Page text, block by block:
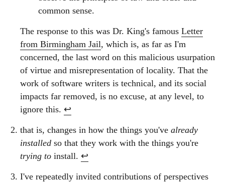
common sense.
The response to this was Dr. King's famous Letter
from Birmingham Jail, which is, as far as I'm
concerned, the last word on this malicious usurpation
of virtue and misrepresentation of locality. That the
work of software writers is technical, and its social
impacts far removed, is no excuse, at any level, to
ignore this. ↩︎
that is, changes in how the things you've already
installed so that they work with the things you're
trying to install. ↩︎
I've repeatedly invited contributions of perspectives